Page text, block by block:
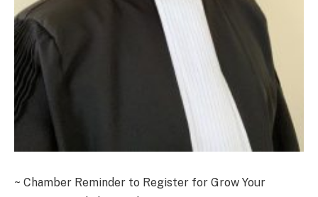
~ Chamber Reminder to Register for Grow Your